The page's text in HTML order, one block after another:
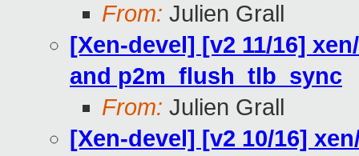
From: Julien Grall
[Xen-devel] [v2 11/16]
and p2m_flush_tlb_sync
From: Julien Grall
[Xen-devel] [v2 10/16]